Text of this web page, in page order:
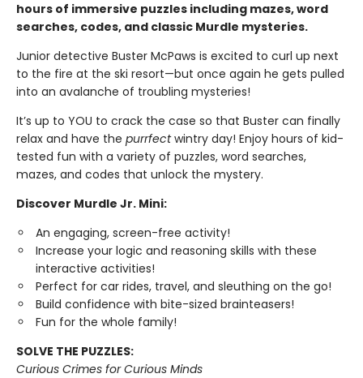
hours of immersive puzzles including mazes, word
searches, codes, and classic Murdle mysteries.
Junior detective Buster McPaws is excited to curl up next
to the fire at the ski resort—but once again he gets pulled
into an avalanche of troubling mysteries!
It’s up to YOU to crack the case so that Buster can finally
relax and have the purrfectwintry day! Enjoy hours of kid-
tested fun with a variety of puzzles, word searches,
mazes, and codes that unlock the mystery.
Discover Murdle Jr. Mini:
An engaging, screen-free activity!
Increase your logic and reasoning skills with these
interactive activities!
Perfect for car rides, travel, and sleuthing on the go!
Build confidence with bite-sized brainteasers!
Fun for the whole family!
SOLVE THE PUZZLES:
Curious Crimes for Curious Minds